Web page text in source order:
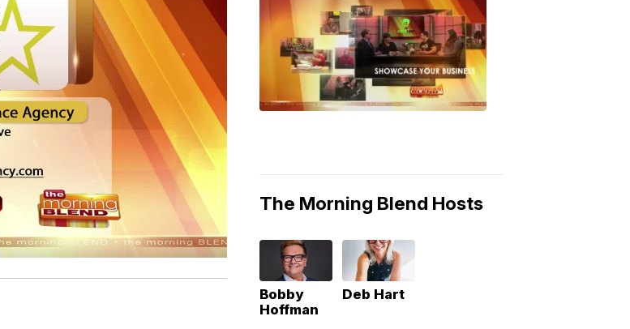
The Morning Blend Hosts
Bobby
Hoffman
Deb Hart